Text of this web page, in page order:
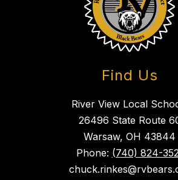
Find Us
River View Local
26496 State Route
Warsaw, OH 43844
Phone: (740) 824-